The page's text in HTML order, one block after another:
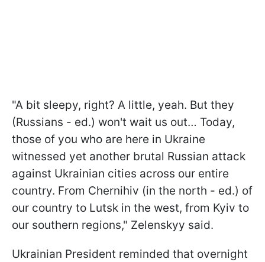
"A bit sleepy, right? A little, yeah. But they
(Russians - ed.) won't wait us out… Today,
those of you who are here in Ukraine
witnessed yet another brutal Russian attack
against Ukrainian cities across our entire
country. From Chernihiv (in the north - ed.) of
our country to Lutsk in the west, from Kyiv to
our southern regions," Zelenskyy said.
Ukrainian President reminded that overnight